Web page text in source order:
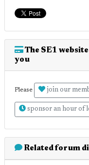
The SE1
you
Please join our
sponsor an hour of
Related forum